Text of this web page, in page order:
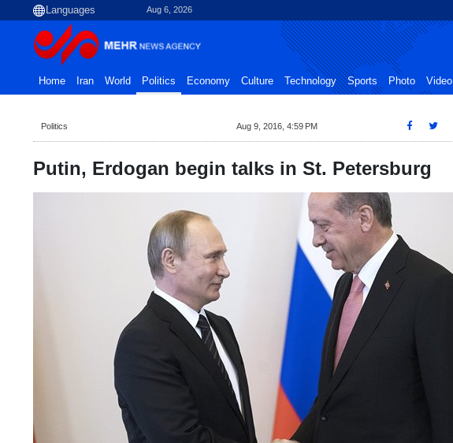
Aug 6, 2026
Home Iran World Politics Economy Culture Technology Sports Photo Video
Politics Aug 9, 2016, 4:59 PM
Putin, Erdogan begin talks in St. Petersburg